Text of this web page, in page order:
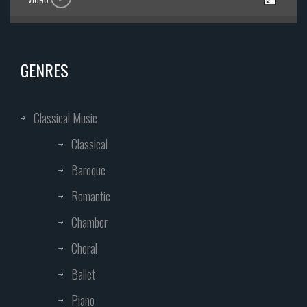
GENRES
Classical Music
Classical
Baroque
Romantic
Chamber
Choral
Ballet
Piano